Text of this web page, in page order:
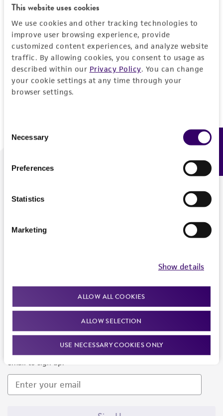
This website uses cookies
We use cookies and other tracking technologies to
improve user browsing experience, provide
customized content experiences, and analyze website
traffic. By allowing cookies, you consent to usage as
described within our Privacy Policy. You can change
your cookie settings at any time through your
browser settings.
Selection
Necessary
Preferences
Statistics
Marketing
Show details
ALLOW ALL COOKIES
ALLOW SELECTION
USE NECESSARY COOKIES ONLY
Log In
Don't have a profile?Create one now.
We are ready to help
Newsletter Signup
Keep up to date with our events, news, and more. Enter your
email to sign up.
Feedback